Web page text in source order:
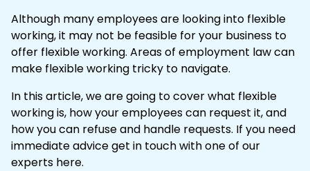
Although many employees are looking into flexible
working, it may not be feasible for your business to
offer flexible working. Areas of employment law can
make flexible working tricky to navigate.
In this article, we are going to cover what flexible
working is, how your employees can request it, and
how you can refuse and handle requests. If you need
immediate adviceget in touchwith one of our
experts here.